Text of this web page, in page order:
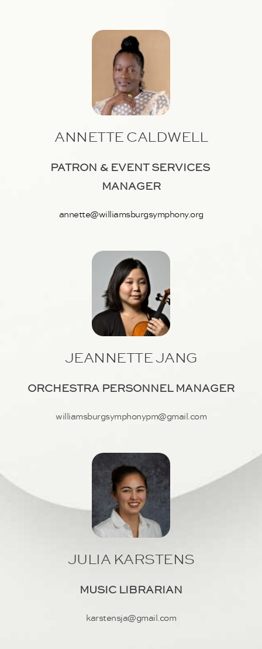
ANNETTE CALDWELL
PATRON & EVENT SERVICES
MANAGER
annette@williamsburgsymphony.org
JEANNETTE JANG
ORCHESTRA PERSONNEL MANAGER
williamsburgsymphonypm@gmail.com
JULIA KARSTENS
MUSIC LIBRARIAN
karstensja@gmail.com